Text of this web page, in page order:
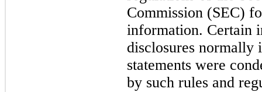
Commission (SEC)
information. Certain
disclosures normally
statements were
by such rules and